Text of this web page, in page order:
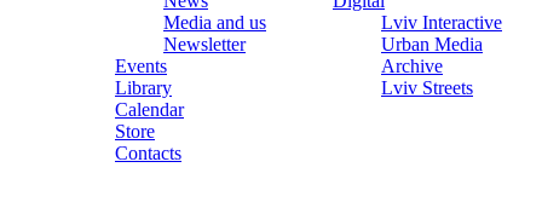
Media and us
Newsletter
Events
Library
Calendar
Store
Contacts
Lviv Interactive
Urban Media
Archive
Lviv Streets